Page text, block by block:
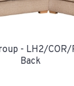
- LH2/COR/
Back